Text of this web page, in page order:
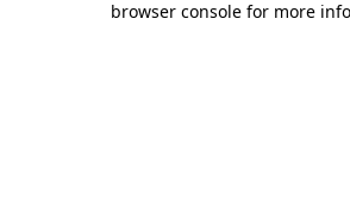
browser console for more